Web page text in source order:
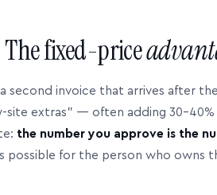
The fixed-price
second invoice that arrives after
site extras” — often adding
the number you approve is the
possible for the person who owns